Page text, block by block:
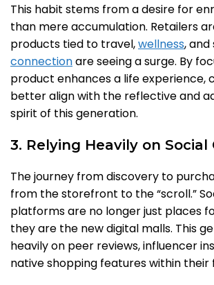
This habit stems from a desire for
than mere accumulation. Retailers
products tied to travel,wellness, and
connectionare seeing a surge. By
product enhances a life experience,
better align with the reflective and
spirit of this generation.
3. Relying Heavily on Social
The journey from discovery to
from the storefront to the “scroll.”
platforms are no longer just places
they are the new digital malls. This
heavily on peer reviews, influencer
native shopping features within their